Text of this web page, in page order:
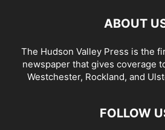
ABOUT
The Hudson Valley Press is the
newspaper that gives coverage
Westchester, Rockland, and
FOLLOW